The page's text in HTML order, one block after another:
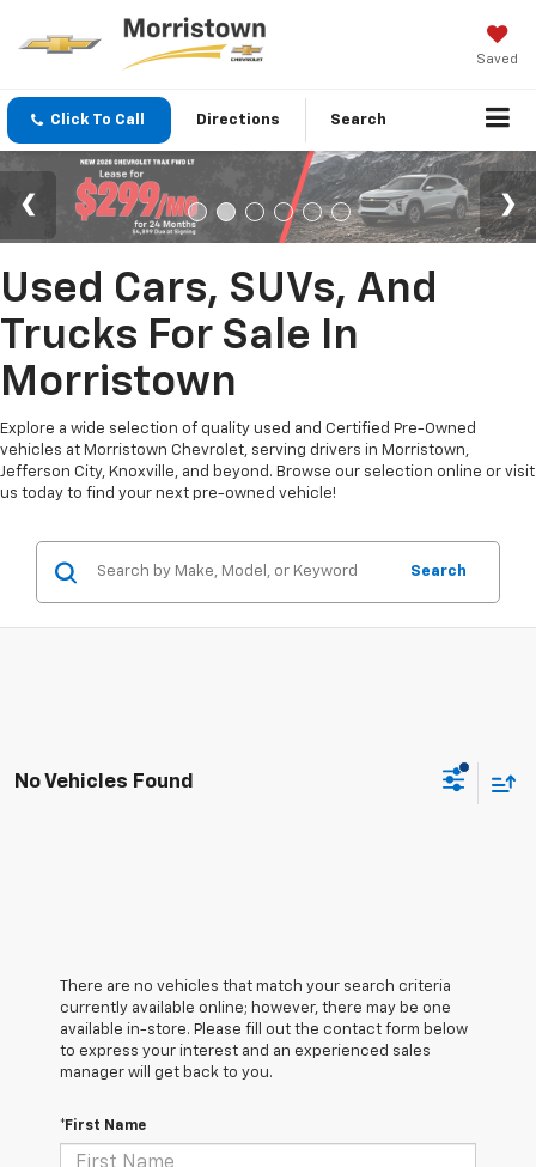
Saved
Click To Call Directions Search
Used Cars, SUVs, And
Trucks For Sale In
Morristown
Explore a wide selection of quality used and Certified Pre-Owned
vehicles at Morristown Chevrolet, serving drivers in Morristown,
Jefferson City, Knoxville, and beyond. Browse our selection online or visit
us today to find your next pre-owned vehicle!
Search
No Vehicles Found
There are no vehicles that match your search criteria
currently available online; however, there may be one
available in-store. Please fill out the contact form below
to express your interest and an experienced sales
manager will get back to you.
*First Name